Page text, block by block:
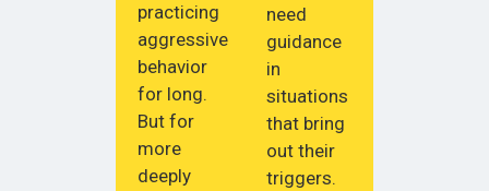
practicing
aggressive
behavior
for long.
But for
more
deeply
need
guidance
in
situations
that bring
out their
triggers.